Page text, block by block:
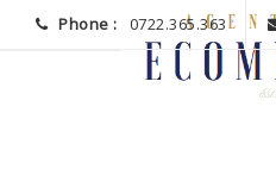
Phone : 0722.365.363